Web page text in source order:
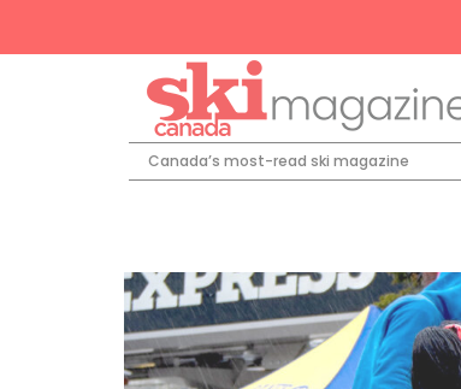
Canada’s most-read ski magazine